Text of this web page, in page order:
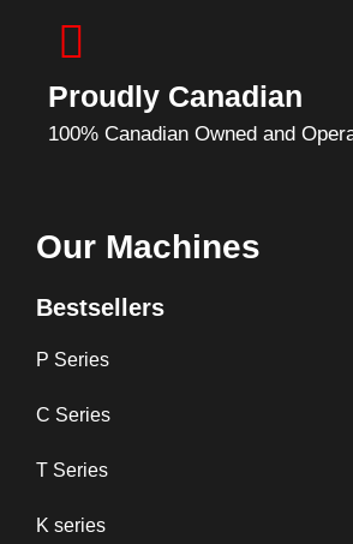
Proudly Canadian
100% Canadian Owned and
Our Machines
Bestsellers
P Series
C Series
T Series
K series